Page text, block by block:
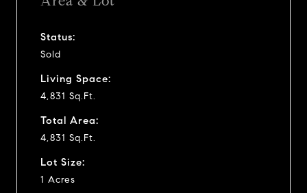
Status:
Sold
Living Space:
4,831 Sq.Ft.
Total Area:
4,831 Sq.Ft.
Lot Size:
1 Acres